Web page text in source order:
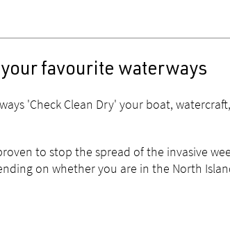
favourite waterways
'Check Clean Dry' your boat,
to stop the spread of the invasive
on whether you are in the North